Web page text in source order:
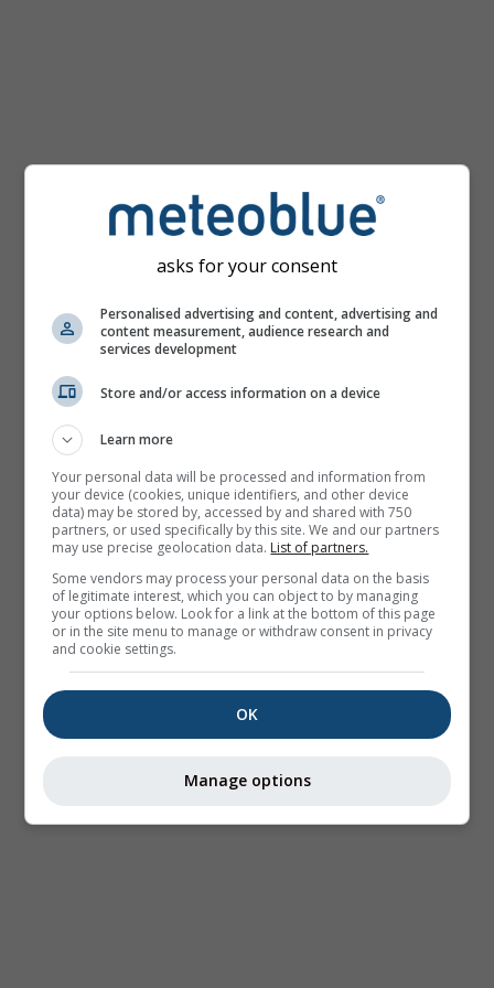
asks for your consent
Personalised advertising and content, advertising and
content measurement, audience research and
services development
Store and/or access information on a device
Learn more
Your personal data will be processed and information from
your device (cookies, unique identifiers, and other device
data) may be stored by, accessed by and shared with 750
partners, or used specifically by this site. We and our partners
may use precise geolocation data. List of partners.
Some vendors may process your personal data on the basis
of legitimate interest, which you can object to by managing
your options below. Look for a link at the bottom of this page
or in the site menu to manage or withdraw consent in privacy
and cookie settings.
OK
Manage options